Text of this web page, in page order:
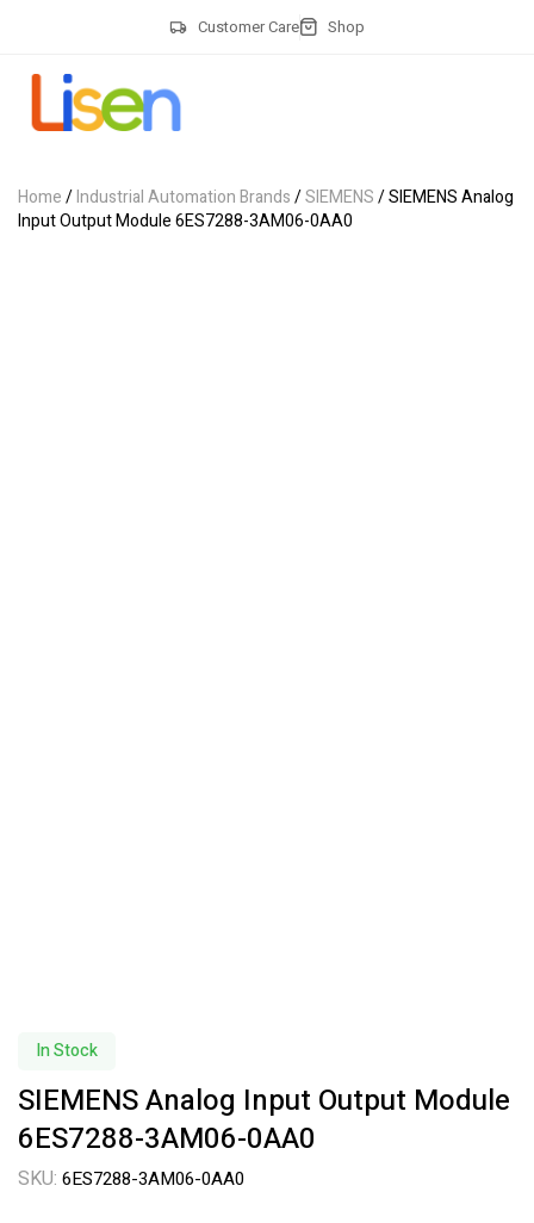
Customer Care Shop
Home/Industrial Automation Brands/SIEMENS/ SIEMENS Analog
Input Output Module 6ES7288-3AM06-0AA0
In Stock
SIEMENS Analog Input Output Module
6ES7288-3AM06-0AA0
SKU: 6ES7288-3AM06-0AA0